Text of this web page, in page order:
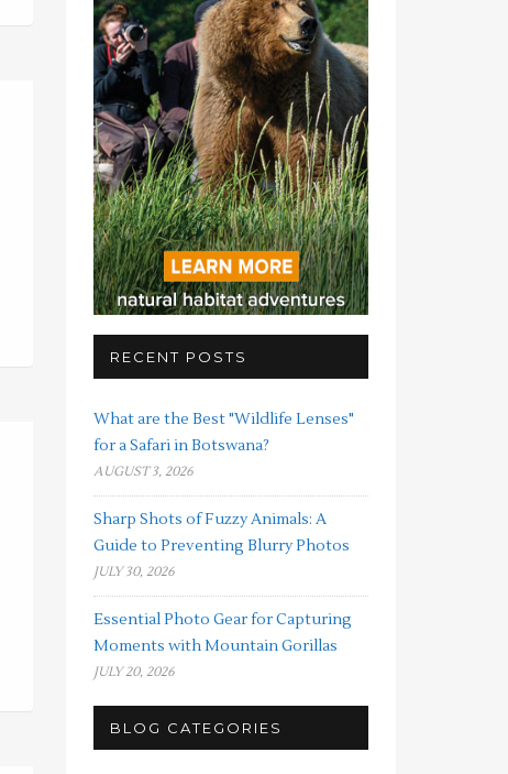
RECENT POSTS
What are the Best "Wildlife Lenses"
for a Safari in Botswana?
AUGUST 3, 2026
Sharp Shots of Fuzzy Animals: A
Guide to Preventing Blurry Photos
JULY 30, 2026
Essential Photo Gear for Capturing
Moments with Mountain Gorillas
JULY 20, 2026
BLOG CATEGORIES